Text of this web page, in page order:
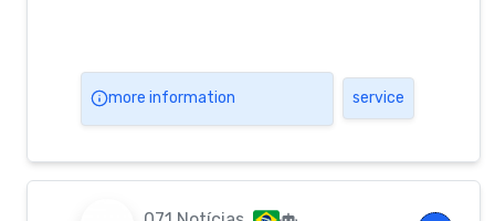
more information service